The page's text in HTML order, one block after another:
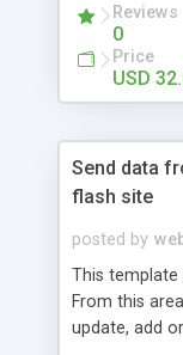
Reviews
0
Price
USD
Send data
flash site
posted by
This template
From this
update, add